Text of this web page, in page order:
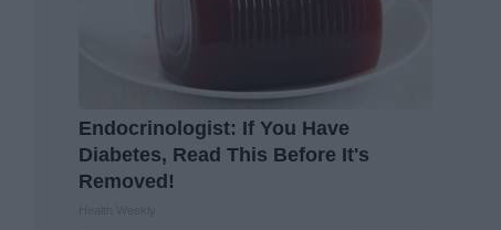
Endocrinologist: If You Have
Diabetes, Read This Before It's
Removed!